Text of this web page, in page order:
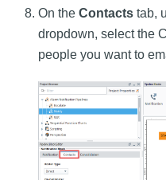
On the Contacts tab,
dropdown, select the
people you want to